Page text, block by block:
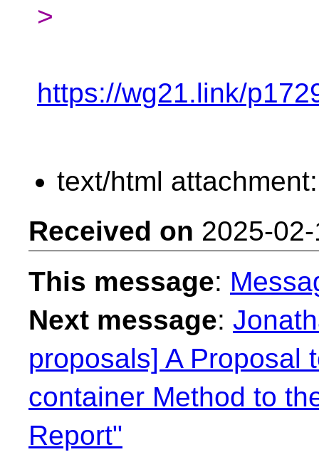
>
https://wg21.link/
text/html
Received on 2025-
This message:
Next message:
proposals] A Proposal
container Method to
Report"